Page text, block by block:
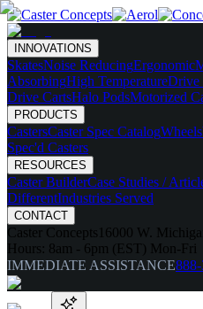
INNOVATIONS
SkatesNoise ReducingErgonomic
AbsorbingHigh TemperatureDrive
Drive CartsHalo PodsMotorized
PRODUCTS
CastersCaster Spec CatalogWheels
Spec'd Casters
RESOURCES
Caster BuilderCase Studies /
DifferentIndustries Served
CONTACT
Caster Concepts 16000 W.
Hours: 8am - 6pm (EST) Mon-Fri
IMMEDIATE ASSISTANCE